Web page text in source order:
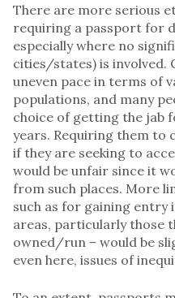
There are more serious
requiring a passport for
especially where no
cities/states) is involved.
uneven pace in terms of
populations, and many
choice of getting the jab
years. Requiring them to
if they are seeking to
would be unfair since it
from such places. More
such as for gaining
areas, particularly those
owned/run – would be
even here, issues of